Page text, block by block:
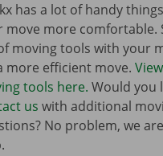
has a lot of handy
move more comfortable.
moving tools with your
more efficient move.
tools here. Would you
us with additional
No problem, we